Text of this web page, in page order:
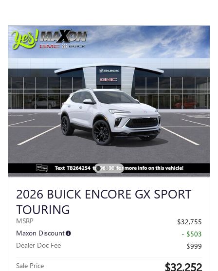
2026 BUICK ENCORE GX SPORT
TOURING
MSRP
$32,755
Maxon Discount
- $503
Dealer Doc Fee
$999
Sale Price $32,252